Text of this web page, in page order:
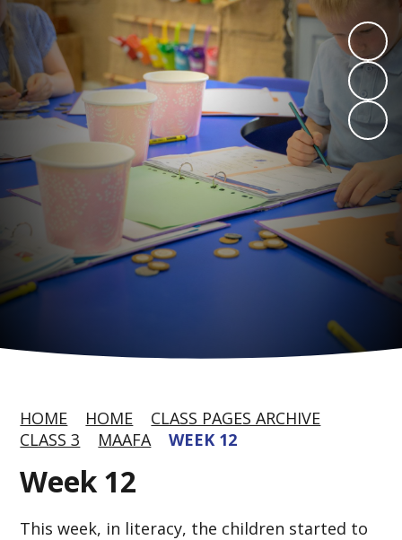
HOME HOME
CLASS PAGES ARCHIVE
CLASS 3
MAAFA WEEK 12
Week 12
This week, in literacy, the children started to